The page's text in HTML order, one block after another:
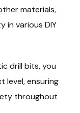
materials,
in various DIY
drill bits, you
level, ensuring
throughout